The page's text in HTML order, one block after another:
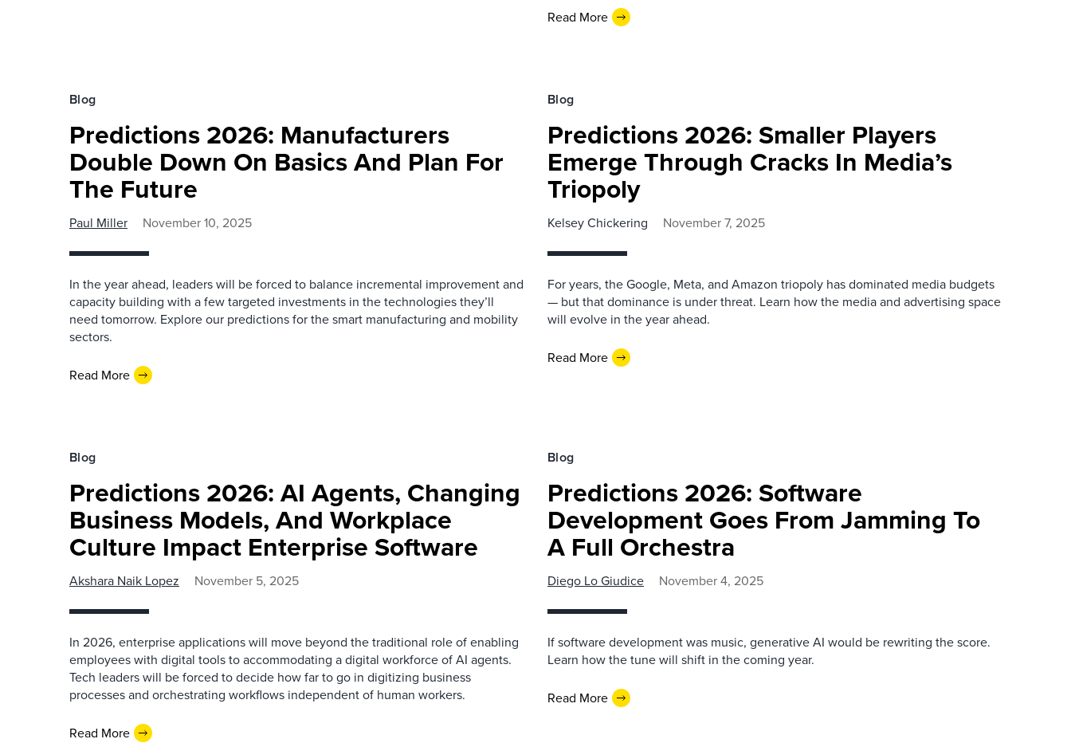
Read More
Blog
Predictions 2026: Manufacturers
Double Down On Basics And Plan For
The Future
Paul Miller November 10, 2025
In the year ahead, leaders will be forced to balance incremental improvement and
capacity building with a few targeted investments in the technologies they’ll
need tomorrow. Explore our predictions for the smart manufacturing and mobility
sectors.
Read More
Blog
Predictions 2026: Smaller Players
Emerge Through Cracks In Media’s
Triopoly
Kelsey Chickering November 7, 2025
For years, the Google, Meta, and Amazon triopoly has dominated media budgets
— but that dominance is under threat. Learn how the media and advertising space
will evolve in the year ahead.
Read More
Blog
Predictions 2026: AI Agents, Changing
Business Models, And Workplace
Culture Impact Enterprise Software
Akshara Naik Lopez November 5, 2025
In 2026, enterprise applications will move beyond the traditional role of enabling
employees with digital tools to accommodating a digital workforce of AI agents.
Tech leaders will be forced to decide how far to go in digitizing business
processes and orchestrating workflows independent of human workers.
Read More
Blog
Predictions 2026: Software
Development Goes From Jamming To
A Full Orchestra
Diego Lo Giudice November 4, 2025
If software development was music, generative AI would be rewriting the score.
Learn how the tune will shift in the coming year.
Read More